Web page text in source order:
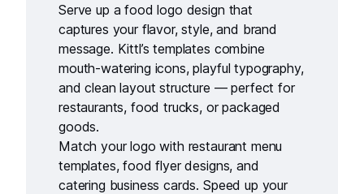
Serve up afood logo design that
captures your flavor, style, and brand
message. Kittl’s templates combine
mouth-watering icons, playful typography,
and clean layout structure — perfect for
restaurants, food trucks, or packaged
goods.
Match your logo with restaurant menu
templates,food flyer designs, and
catering business cards. Speed up your